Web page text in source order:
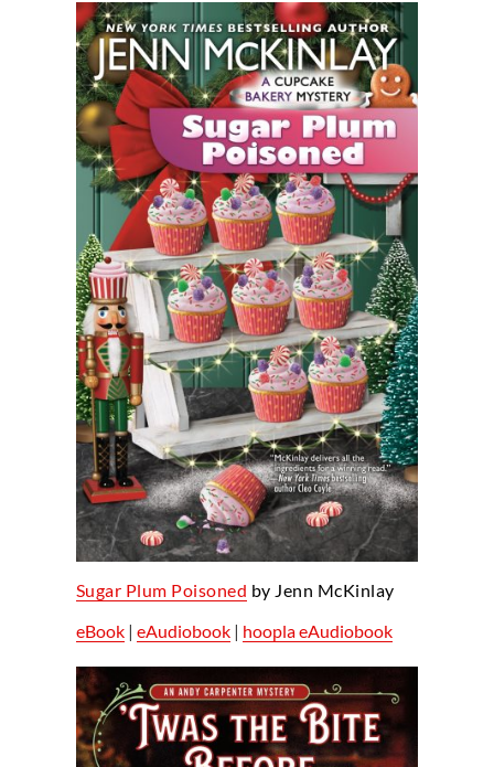
Sugar Plum Poisoned by Jenn McKinlay
eBook| eAudiobook| hoopla eAudiobook